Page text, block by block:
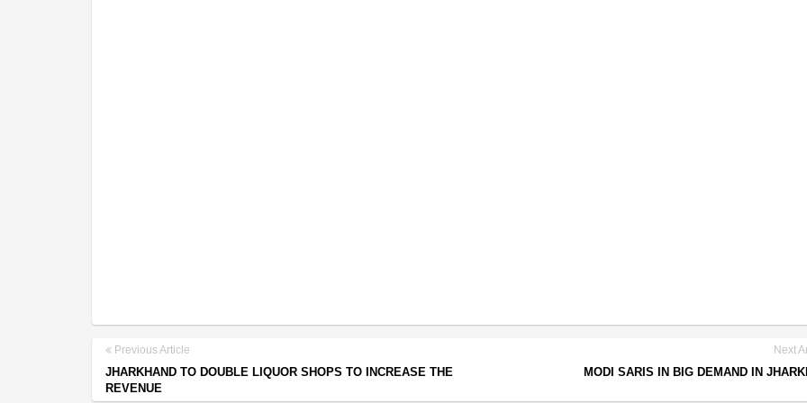
Previous Article
JHARKHAND TO DOUBLE LIQUOR SHOPS TO INCREASE THE
REVENUE
Next
MODI SARIS IN BIG DEMAND IN